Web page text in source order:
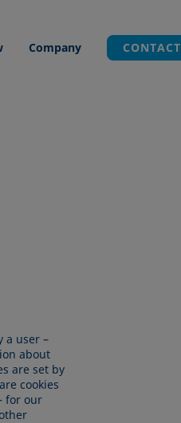
Company CONTACT
a user –
about
are set by
cookies
for our